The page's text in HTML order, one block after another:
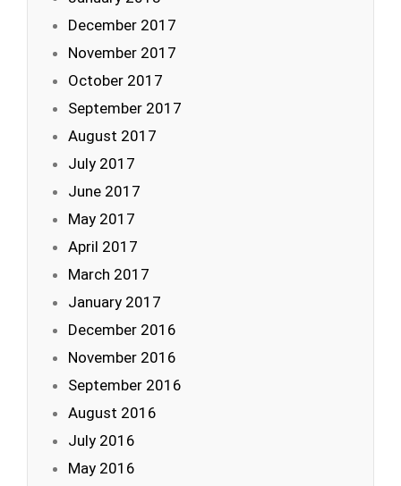
December 2017
November 2017
October 2017
September 2017
August 2017
July 2017
June 2017
May 2017
April 2017
March 2017
January 2017
December 2016
November 2016
September 2016
August 2016
July 2016
May 2016